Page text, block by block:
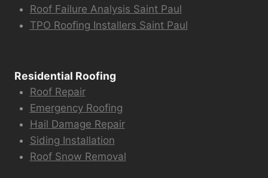
Roof Failure Analysis Saint Paul
TPO Roofing Installers Saint Paul
Residential Roofing
Roof Repair
Emergency Roofing
Hail Damage Repair
Siding Installation
Roof Snow Removal